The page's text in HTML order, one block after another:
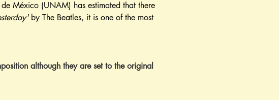
México (UNAM) has estimated that there
by The Beatles, it is one of the most
although they are set to the original